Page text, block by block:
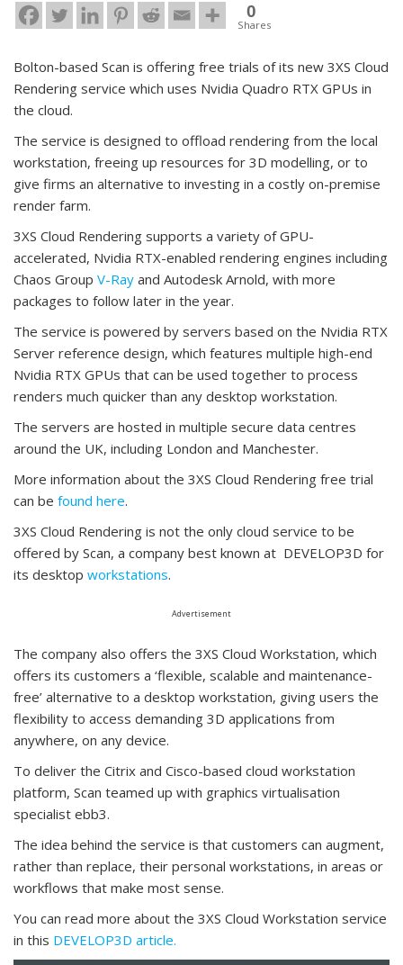
0
Shares
Bolton-based Scan is offering free trials of its new 3XS Cloud
Rendering service which uses Nvidia Quadro RTX GPUs in
the cloud.
The service is designed to offload rendering from the local
workstation, freeing up resources for 3D modelling, or to
give firms an alternative to investing in a costly on-premise
render farm.
3XS Cloud Rendering supports a variety of GPU-
accelerated, Nvidia RTX-enabled rendering engines including
Chaos Group V-Ray and Autodesk Arnold, with more
packages to follow later in the year.
The service is powered by servers based on the Nvidia RTX
Server reference design, which features multiple high-end
Nvidia RTX GPUs that can be used together to process
renders much quicker than any desktop workstation.
The servers are hosted in multiple secure data centres
around the UK, including London and Manchester.
More information about the 3XS Cloud Rendering free trial
can be found here.
3XS Cloud Rendering is not the only cloud service to be
offered by Scan, a company best known at DEVELOP3D for
its desktop workstations.
Advertisement
The company also offers the 3XS Cloud Workstation, which
offers its customers a ‘flexible, scalable and maintenance-
free’ alternative to a desktop workstation, giving users the
flexibility to access demanding 3D applications from
anywhere, on any device.
To deliver the Citrix and Cisco-based cloud workstation
platform, Scan teamed up with graphics virtualisation
specialist ebb3.
The idea behind the service is that customers can augment,
rather than replace, their personal workstations, in areas or
workflows that make most sense.
You can read more about the 3XS Cloud Workstation service
in this DEVELOP3D article.